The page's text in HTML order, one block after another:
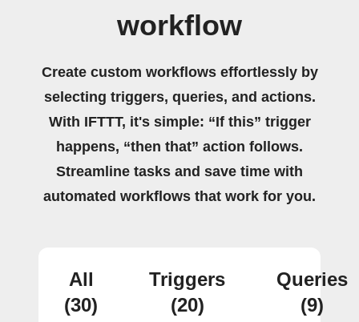
workflow
Create custom workflows effortlessly by
selecting triggers, queries, and actions.
With IFTTT, it's simple: “If this” trigger
happens, “then that” action follows.
Streamline tasks and save time with
automated workflows that work for you.
All
(30)
Triggers
(20)
Queries
(9)